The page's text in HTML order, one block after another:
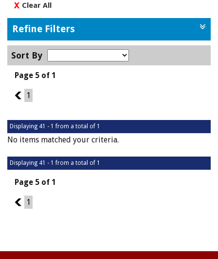
Clear All
Refine Filters
Sort By
Page 5 of 1
4 1
Displaying 41 - 1 from a total of 1
No items matched your criteria.
Displaying 41 - 1 from a total of 1
Page 5 of 1
4 1